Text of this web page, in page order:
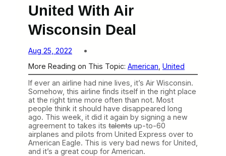
United With Air
Wisconsin Deal
Aug 25, 2022
More Reading on This Topic: American United
If ever an airline had nine lives, it’s Air Wisconsin.
Somehow, this airline finds itself in the right place
at the right time more often than not. Most
people think it should have disappeared long
ago. This week, it did it again by signing a new
agreement to takes its talents up-to-60
airplanes and pilots from United Express over to
American Eagle. This is very bad news for United,
and it’s a great coup for American.